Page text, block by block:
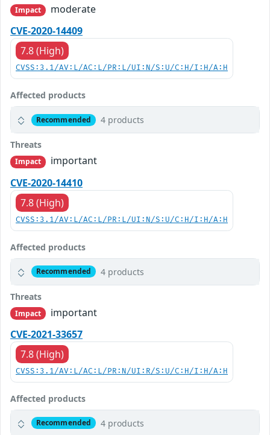
Impact
moderate
CVE-2020-14409
7.8 (High)
CVSS:3.1/AV:L/AC:L/PR:L/UI:N/S:U/C:H/I:H/A:H
Affected products
Recommended 4 products
Threats
Impact
important
CVE-2020-14410
7.8 (High)
CVSS:3.1/AV:L/AC:L/PR:L/UI:N/S:U/C:H/I:H/A:H
Affected products
Recommended 4 products
Threats
Impact
important
CVE-2021-33657
7.8 (High)
CVSS:3.1/AV:L/AC:L/PR:N/UI:R/S:U/C:H/I:H/A:H
Affected products
Recommended 4 products